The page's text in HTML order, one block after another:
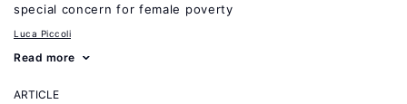
special concern for female poverty
Luca Piccoli
Read more
ARTICLE